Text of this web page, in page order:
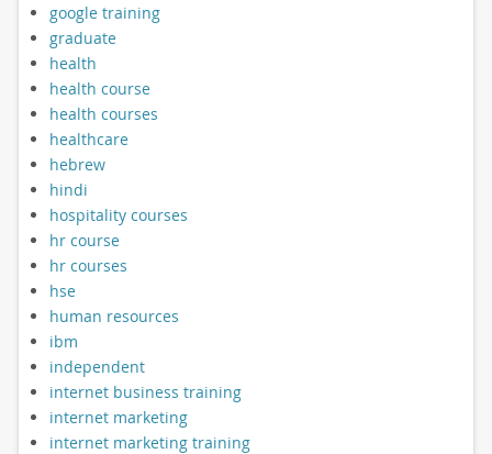
google training
graduate
health
health course
health courses
healthcare
hebrew
hindi
hospitality courses
hr course
hr courses
hse
human resources
ibm
independent
internet business training
internet marketing
internet marketing training